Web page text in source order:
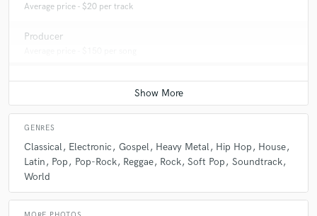
Average price - $20 per track
Producer
GENRES
Classical Electronic Gospel Heavy Metal Hip Hop
House
Latin
Pop Pop-Rock Reggae Rock Soft Pop
Soundtrack
World